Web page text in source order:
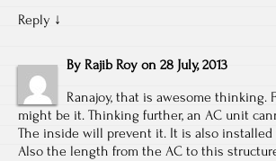
Reply ↓
By Rajib Roy on 28 July, 2013
Ranajoy, that is awesome thinking.
might be it. Thinking further, an AC unit
The inside will prevent it. It is also
Also the length from the AC to this